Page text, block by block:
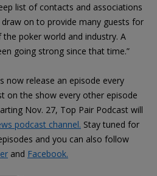
list of contacts and associations
on to provide many guests for
poker world and industry. A
going strong since that time.”
now release an episode every
on the show every other episode
Nov. 27, Top Pair Podcast will
podcast channel. Stay tuned for
and you can also follow
and Facebook.